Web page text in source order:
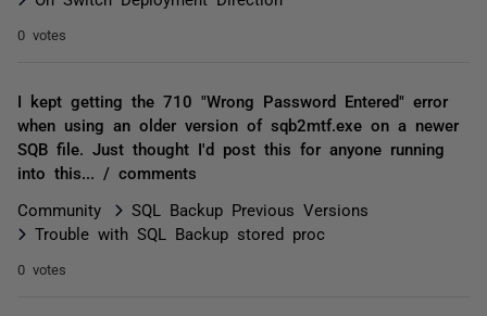
0 votes
I kept getting the 710 "Wrong Password Entered" error
when using an older version of sqb2mtf.exe on a newer
SQB file. Just thought I'd post this for anyone running
into this... / comments
Community
SQL Backup Previous Versions
Trouble with SQL Backup stored proc
0 votes